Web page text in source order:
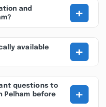
and
+
available
+
questions to
Pelham before
+